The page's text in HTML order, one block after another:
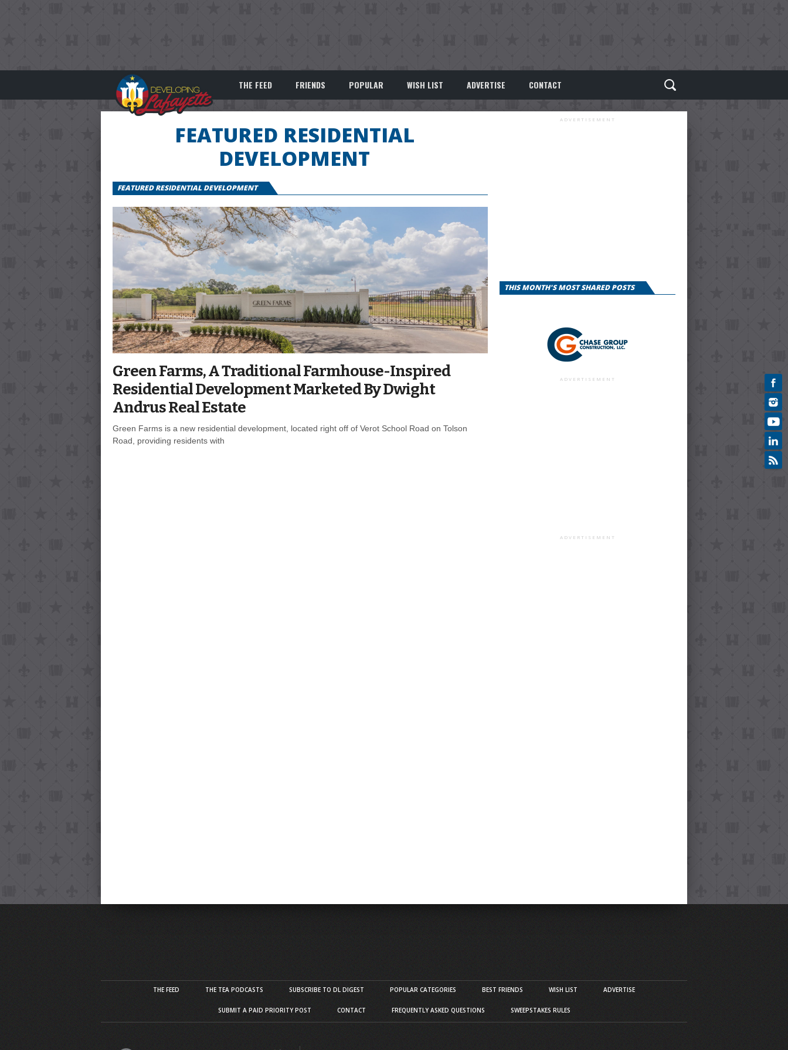
THE FEED FRIENDS POPULAR WISH LIST ADVERTISE CONTACT
FEATURED RESIDENTIAL
DEVELOPMENT
FEATURED RESIDENTIAL DEVELOPMENT
Green Farms, A Traditional Farmhouse-Inspired
Residential Development Marketed By Dwight
Andrus Real Estate
Green Farms is a new residential development, located right off of Verot School Road on Tolson
Road, providing residents with
ADVERTISEMENT
THIS MONTH'S MOST SHARED POSTS
ADVERTISEMENT
ADVERTISEMENT
THE FEED THE TEA PODCASTS SUBSCRIBE TO DL DIGEST POPULAR CATEGORIES BEST FRIENDS WISH LIST ADVERTISE
SUBMIT A PAID PRIORITY POST CONTACT FREQUENTLY ASKED QUESTIONS SWEEPSTAKES RULES